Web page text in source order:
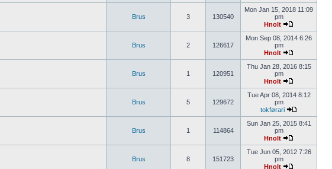
Brus 3 130540
Mon Jan 15, 2018 11:09
pm
Hnolt
Brus 2 126617
Mon Sep 08, 2014 6:26
pm
Hnolt
Brus 1 120951
Thu Jan 28, 2016 8:15
pm
Hnolt
Brus 5 129672
Tue Apr 08, 2014 8:12
pm
tokførari
Brus 1 114864
Sun Jan 25, 2015 8:41
pm
Hnolt
Brus 8 151723
Tue Jun 05, 2012 7:26
pm
Hnolt